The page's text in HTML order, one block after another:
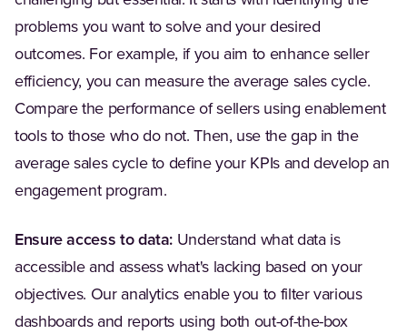
problems you want to solve and your desired
outcomes. For example, if you aim to enhance seller
efficiency, you can measure the average sales cycle.
Compare the performance of sellers using enablement
tools to those who do not. Then, use the gap in the
average sales cycle to define your KPIs and develop an
engagement program.
Ensure access to data: Understand what data is
accessible and assess what's lacking based on your
objectives. Our analytics enable you to filter various
dashboards and reports using both out-of-the-box